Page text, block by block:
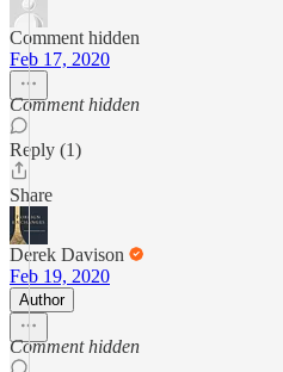
Comment hidden
Feb 17, 2020
Comment hidden
Reply (1)
Share
Derek Davison
Feb 19, 2020
Author
Comment hidden